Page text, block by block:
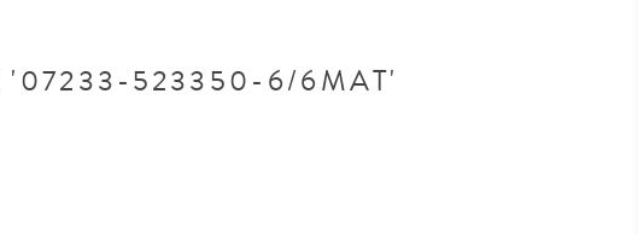
'07233-523350-6/6MAT'